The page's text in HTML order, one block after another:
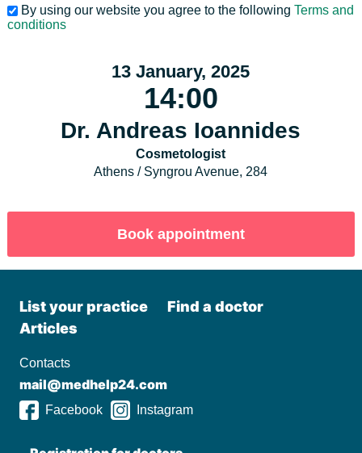
By using our website you agree to the following Terms and
conditions
13 January, 2025
14:00
Dr. Andreas Ioannides
Cosmetologist
Athens / Syngrou Avenue, 284
List your practiсe
Find a doctor
Articles
Contacts
mail@medhelp24.com
Facebook Instagram